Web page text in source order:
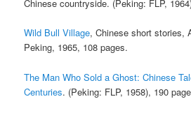
Chinese countryside. (Peking: FLP,
Wild Bull Village, Chinese short stories,
Peking, 1965, 108 pages.
The Man Who Sold a Ghost: Chinese
Centuries. (Peking: FLP, 1958), 190